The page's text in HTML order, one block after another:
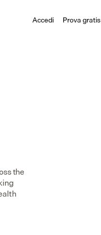
Accedi Prova gratis
the